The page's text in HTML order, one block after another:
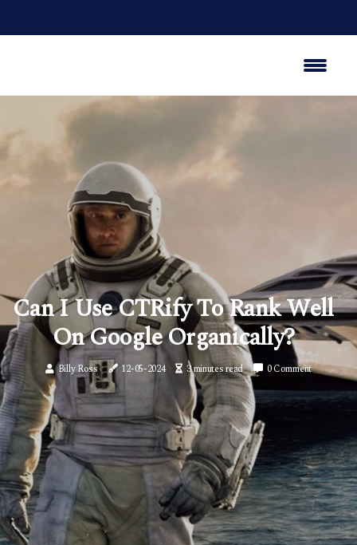
Can I Use CTRify To Rank Well
On Google Organically?
Billy Ross 12-05-2024 3 minutes read 0 Comment